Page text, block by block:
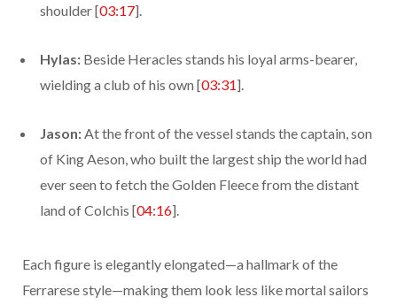
shoulder [03:17].
Hylas: Beside Heracles stands his loyal arms-bearer,
wielding a club of his own [03:31].
Jason: At the front of the vessel stands the captain, son
of King Aeson, who built the largest ship the world had
ever seen to fetch the Golden Fleece from the distant
land of Colchis [04:16].
Each figure is elegantly elongated—a hallmark of the
Ferrarese style—making them look less like mortal sailors